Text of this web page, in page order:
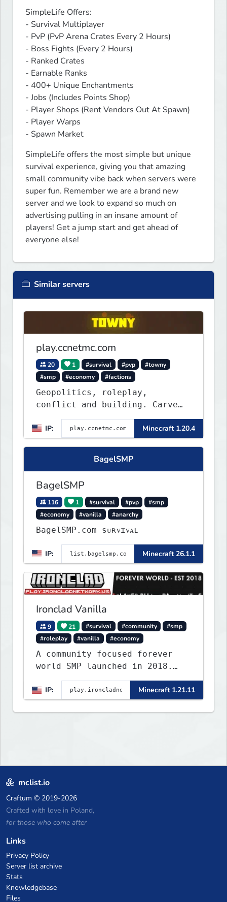
SimpleLife Offers:
- Survival Multiplayer
- PvP (PvP Arena Crates Every 2 Hours)
- Boss Fights (Every 2 Hours)
- Ranked Crates
- Earnable Ranks
- 400+ Unique Enchantments
- Jobs (Includes Points Shop)
- Player Shops (Rent Vendors Out At Spawn)
- Player Warps
- Spawn Market
SimpleLife offers the most simple but unique
survival experience, giving you that amazing
small community vibe back when servers were
super fun. Remember we are a brand new
server and we look to expand so much on
advertising pulling in an insane amount of
players! Get a jump start and get ahead of
everyone else!
Similar servers
play.ccnetmc.com
20 1 #survival #pvp
#towny
#smp
#economy #factions
Geopolitics, roleplay,
conflict and building. Carve
map of Earth using tanks,
warships, guns and more.
building cities that the world
IP: Minecraft 1.20.4
BagelSMP
BagelSMP
116 1 #survival #pvp
#smp
#economy
#vanilla #anarchy
BagelSMP.com ѕᴜʀᴠɪᴠᴀʟ
IP: Minecraft 26.1.1
Ironclad Vanilla
9 21 #survival #community
#smp
#roleplay
#vanilla #economy
A community focused forever
world SMP launched in 2018.
Large community-built
functioning spawn cities with
no spawned in items or cheats.
IP: Minecraft 1.21.11
mclist.io
Craftum © 2019-2026
Crafted with love in Poland,
for those who come after
Links
Privacy Policy
Server list archive
Stats
Knowledgebase
Files